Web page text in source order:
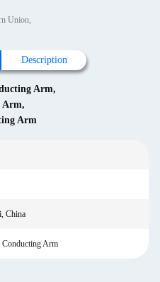
Union,
Description
Arm,
Arm,
Arm
China
Conducting Arm